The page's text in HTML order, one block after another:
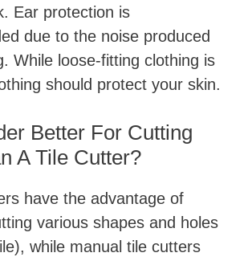
Ear protection is
due to the noise produced
While loose-fitting clothing is
should protect your skin.
Better For Cutting
A Tile Cutter?
have the advantage of
various shapes and holes
while manual tile cutters